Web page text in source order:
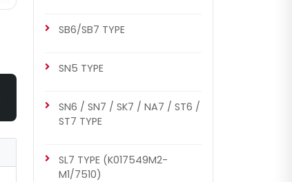
SB6/SB7 TYPE
SN5 TYPE
SN6 / SN7 / SK7 / NA7 / ST6 /
ST7 TYPE
SL7 TYPE (K017549M2-
M1/7510)